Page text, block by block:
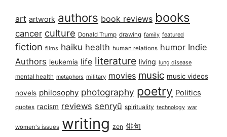
art artwork authors book reviews books
cancer culture Donald Trump drawing family featured
fiction films haiku health human relations humor Indie
Authors leukemia life literature living lung disease
mental health metaphors military movies music music videos
novels philosophy photography poetry Politics
quotes racism reviews senryū spirituality technology war
women's issues writing zen 俳句